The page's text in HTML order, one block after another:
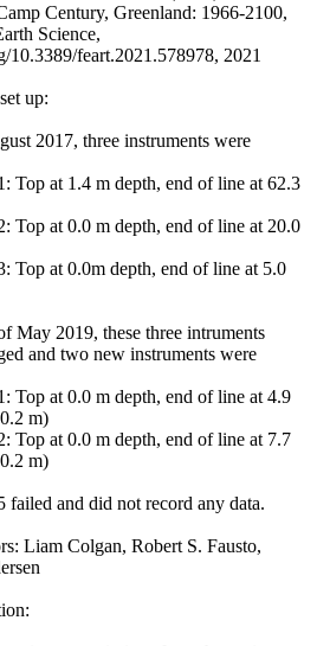
Century, Greenland: 1966-2100,
Science,
10.3389/feart.2021.578978, 2021
up:
2017, three instruments were
Top at 1.4 m depth, end of line at 62.3
Top at 0.0 m depth, end of line at 20.0
Top at 0.0m depth, end of line at 5.0
May 2019, these three intruments
and two new instruments were
Top at 0.0 m depth, end of line at 4.9
m)
Top at 0.0 m depth, end of line at 7.7
m)
failed and did not record any data.
Liam Colgan, Robert S. Fausto,